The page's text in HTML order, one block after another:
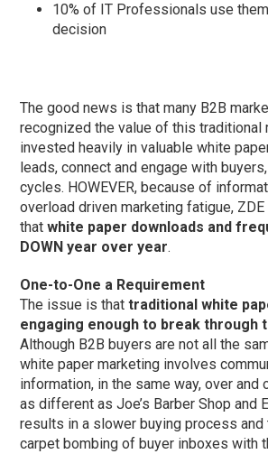
10% of IT Professionals use
decision
The good news is that many B2B
recognized the value of this traditional
invested heavily in valuable white
leads, connect and engage with
cycles. HOWEVER, because of
overload driven marketing fatigue,
thatwhite paper downloads and
DOWN year over year.
One-to-One a Requirement
The issue is thattraditional white
engaging enough to break through
Although B2B buyers are not all the
white paper marketing involves
information, in the same way, over and
as different as Joe’s Barber Shop and
results in a slower buying process and
carpet bombing of buyer inboxes with